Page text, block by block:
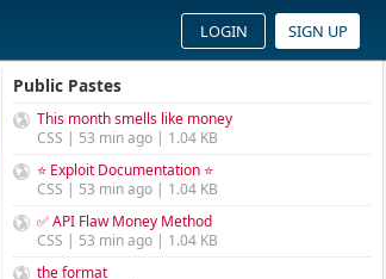
LOGIN SIGN UP
Public Pastes
This month smells like money
CSS | 53 min ago | 1.04 KB
⭐ Exploit Documentation ⭐
CSS | 53 min ago | 1.04 KB
✅ API Flaw Money Method
CSS | 53 min ago | 1.04 KB
the format